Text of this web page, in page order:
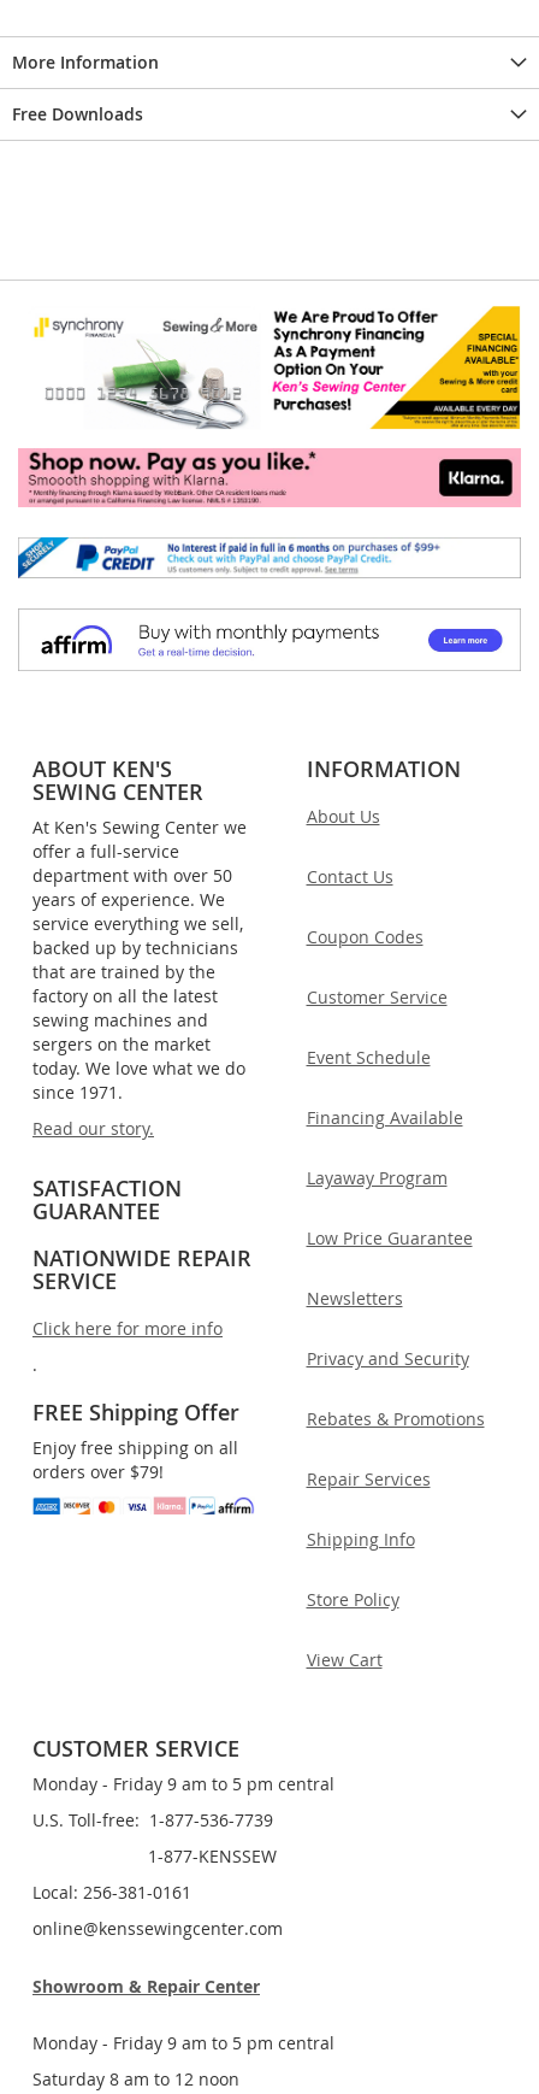
More Information
Free Downloads
ABOUT KEN'S
SEWING CENTER
At Ken's Sewing Center we
offer a full-service
department with over 50
years of experience. We
service everything we sell,
backed up by technicians
that are trained by the
factory on all the latest
sewing machines and
sergers on the market
today. We love what we do
since 1971.
Read our story.
SATISFACTION
GUARANTEE
NATIONWIDE REPAIR
SERVICE
Click here for more info
.
FREE Shipping Offer
Enjoy free shipping on all
orders over $79!
INFORMATION
About Us
Contact Us
Coupon Codes
Customer Service
Event Schedule
Financing Available
Layaway Program
Low Price Guarantee
Newsletters
Privacy and Security
Rebates & Promotions
Repair Services
Shipping Info
Store Policy
View Cart
CUSTOMER SERVICE
Monday - Friday 9 am to 5 pm central
U.S. Toll-free: 1-877-536-7739
1-877-KENSSEW
Local: 256-381-0161
online@kenssewingcenter.com
Showroom & Repair Center
Monday - Friday 9 am to 5 pm central
Saturday 8 am to 12 noon